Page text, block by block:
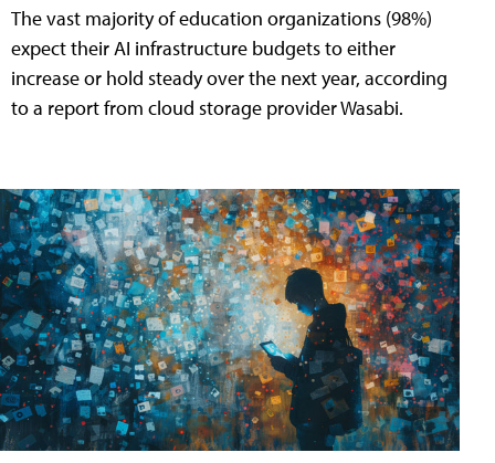
The vast majority of education organizations (98%)
expect their AI infrastructure budgets to either
increase or hold steady over the next year, according
to a report from cloud storage provider Wasabi.